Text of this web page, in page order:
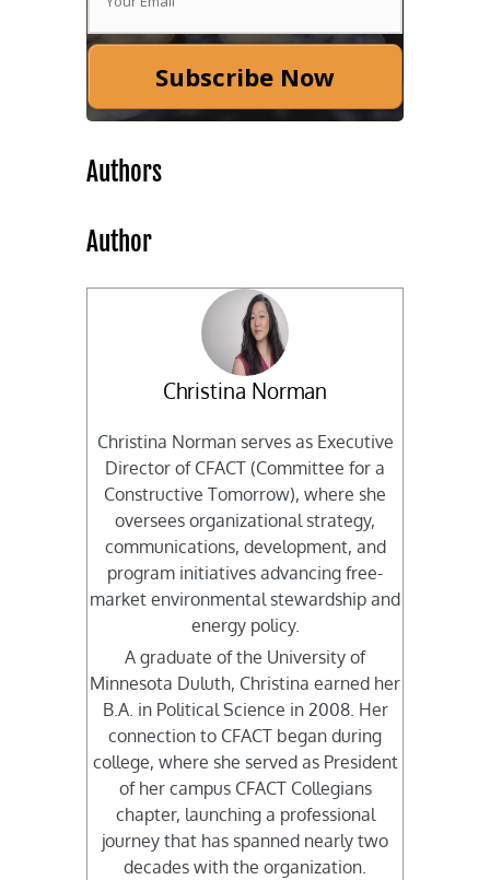
Subscribe Now
Authors
Author
Christina Norman
Christina Norman serves as Executive
Director of CFACT (Committee for a
Constructive Tomorrow), where she
oversees organizational strategy,
communications, development, and
program initiatives advancing free-
market environmental stewardship and
energy policy.
A graduate of the University of
Minnesota Duluth, Christina earned her
B.A. in Political Science in 2008. Her
connection to CFACT began during
college, where she served as President
of her campus CFACT Collegians
chapter, launching a professional
journey that has spanned nearly two
decades with the organization.